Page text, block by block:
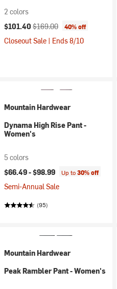
2 colors
Current price:
$101.40 Original price:
$169.00 40% off
Closeout Sale | Ends 8/10
Mountain Hardwear
Dynama High Rise Pant -
Women's
5 colors
$66.49 -$98.99 Up to30% off
Semi-Annual Sale
(95)
Mountain Hardwear
Peak Rambler Pant - Women's